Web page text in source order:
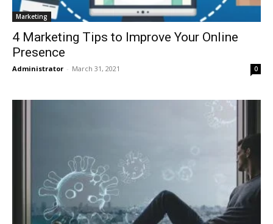
Marketing
4 Marketing Tips to Improve Your Online
Presence
Administrator - March 31, 2021 0